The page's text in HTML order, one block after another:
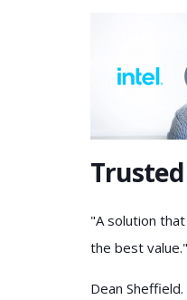
"A solution
the best value."
Dean